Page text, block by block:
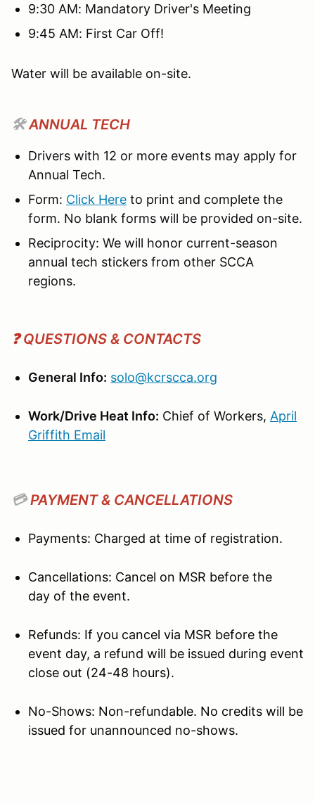
9:30 AM: Mandatory Driver's Meeting
9:45 AM: First Car Off!
Water will be available on-site.
🛠️ANNUAL TECH
Drivers with 12 or more events may apply for
Annual Tech.
Form: Click Here to print and complete the
form. No blank forms will be provided on-site.
Reciprocity: We will honor current-season
annual tech stickers from other SCCA
regions.
❓ QUESTIONS & CONTACTS
General Info: solo@kcrscca.org
Work/Drive Heat Info: Chief of Workers, April
Griffith Email
💳PAYMENT & CANCELLATIONS
Payments: Charged at time of registration.
Cancellations: Cancel on MSR before the
day of the event.
Refunds: If you cancel via MSR before the
event day, a refund will be issued during event
close out (24-48 hours).
No-Shows: Non-refundable. No credits will be
issued for unannounced no-shows.